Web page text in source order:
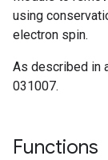
using
electron spin.
As described in
031007.
Functions